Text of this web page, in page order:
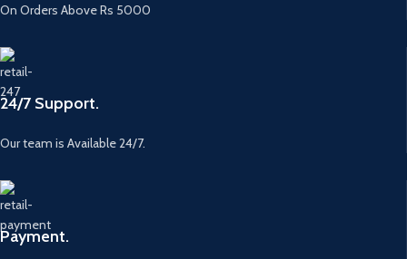
On Orders Above Rs 5000
24/7 Support.
Our team is Available 24/7.
Payment.